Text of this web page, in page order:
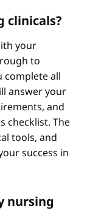
clinicals?
your
to
complete all
answer your
and
checklist. The
tools, and
success in
nursing